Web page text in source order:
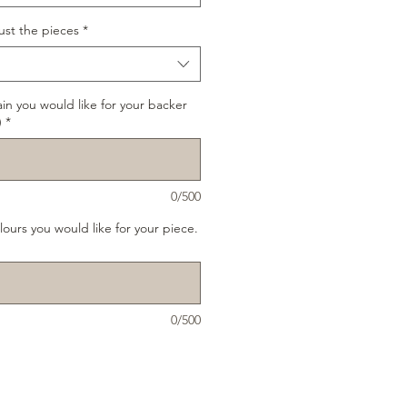
the pieces *
you would like for your backer
*
0/500
you would like for your piece.
0/500